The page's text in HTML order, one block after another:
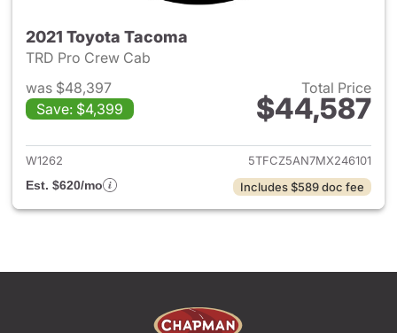
2021 Toyota Tacoma
TRD Pro Crew Cab
was $48,397
Save: $4,399
Total Price
$44,587
View details for 2021 Toyota
W1262
5TFCZ5AN7MX246101
Est. $620/mo
Includes $589 doc fee